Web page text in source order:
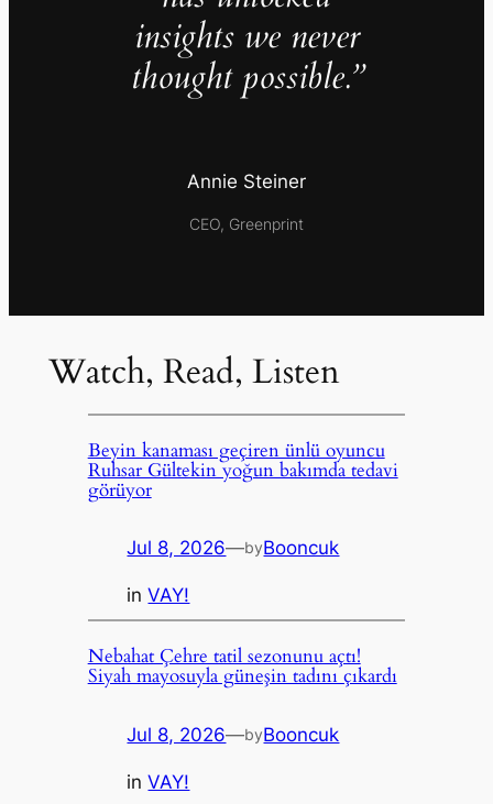
insights we never
thought possible.”
Annie Steiner
CEO, Greenprint
Watch, Read, Listen
Beyin kanaması geçiren ünlü oyuncu
Ruhsar Gültekin yoğun bakımda tedavi
görüyor
Jul 8, 2026—byBooncuk
inVAY!
Nebahat Çehre tatil sezonunu açtı!
Siyah mayosuyla güneşin tadını çıkardı
Jul 8, 2026—byBooncuk
inVAY!